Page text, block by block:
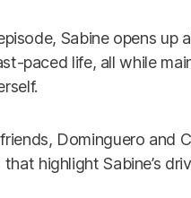
Sabine opens up
paced life, all while
Dominguero and
highlight Sabine’s